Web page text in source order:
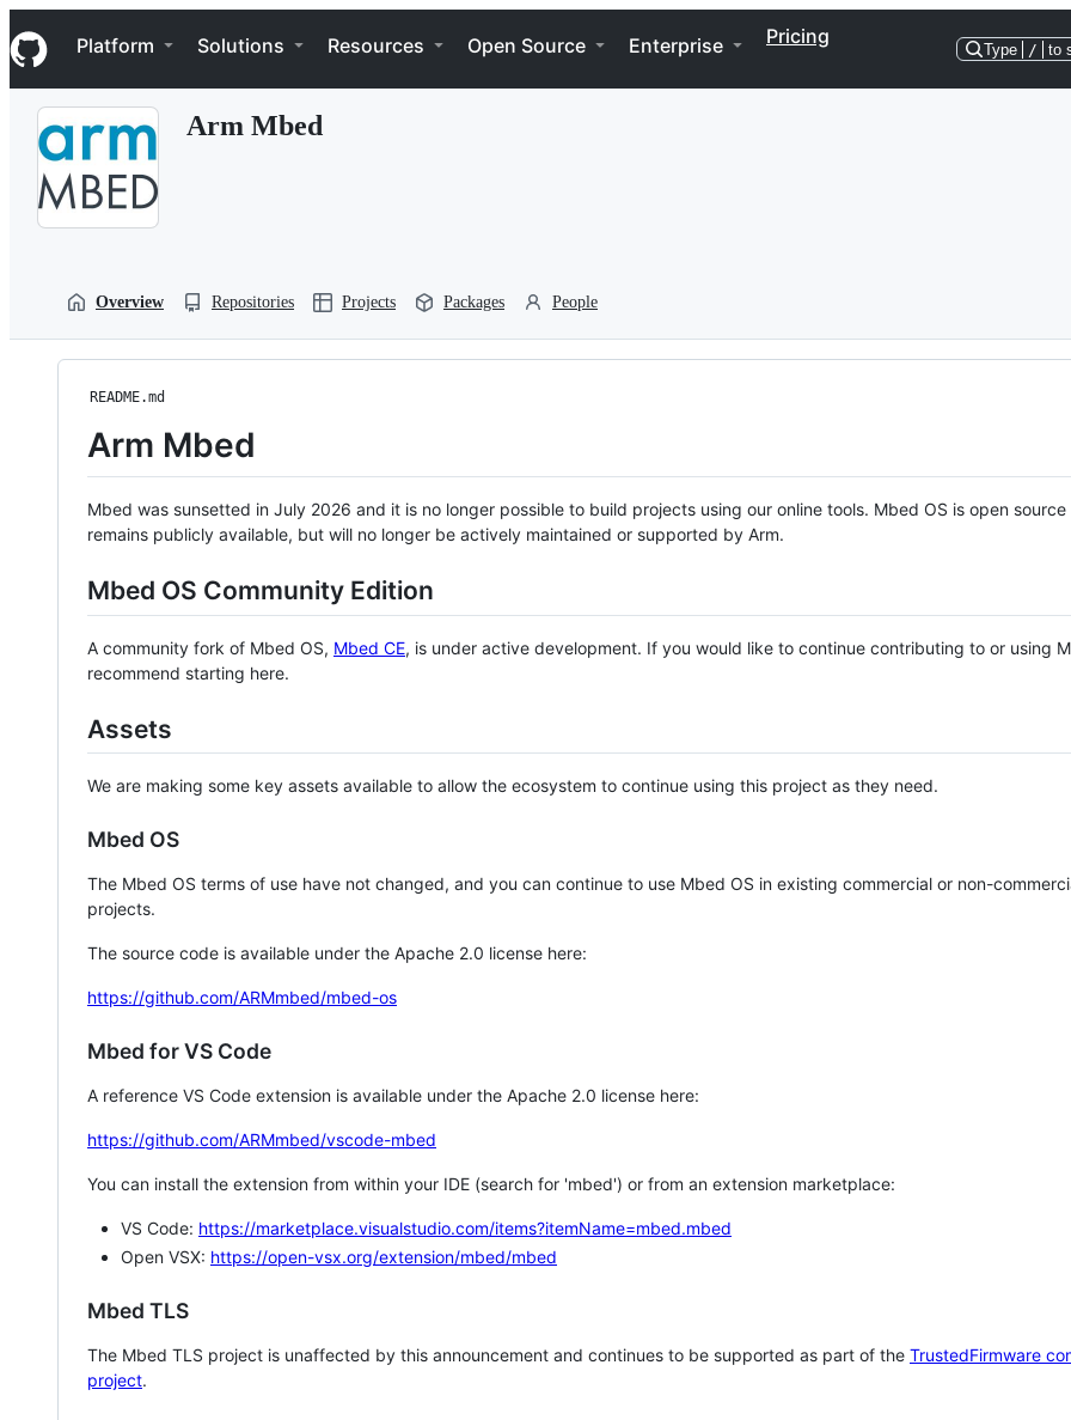
k
i
p
Navigation Menu
Platform Solutions Resources Open Source Enterprise Pricing
Type / to
Arm Mbed
Overview Repositories Projects Packages People
README.md
Arm Mbed
Mbed was sunsetted in July 2026 and it is no longer possible to build projects using our online tools. Mbed OS is open source
remains publicly available, but will no longer be actively maintained or supported by Arm.
Mbed OS Community Edition
A community fork of Mbed OS, Mbed CE, is under active development. If you would like to continue contributing to or using
recommend starting here.
Assets
We are making some key assets available to allow the ecosystem to continue using this project as they need.
Mbed OS
The Mbed OS terms of use have not changed, and you can continue to use Mbed OS in existing commercial or non-
projects.
The source code is available under the Apache 2.0 license here:
https://github.com/ARMmbed/mbed-os
Mbed for VS Code
A reference VS Code extension is available under the Apache 2.0 license here:
https://github.com/ARMmbed/vscode-mbed
You can install the extension from within your IDE (search for 'mbed') or from an extension marketplace:
VS Code: https://marketplace.visualstudio.com/items?itemName=mbed.mbed
Open VSX: https://open-vsx.org/extension/mbed/mbed
Mbed TLS
The Mbed TLS project is unaffected by this announcement and continues to be supported as part of the TrustedFirmware
project.